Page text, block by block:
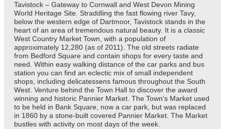
Tavistock – Gateway to Cornwall and West Devon Mining
World Heritage Site. Straddling the fast flowing river Tavy,
below the western edge of Dartmoor, Tavistock stands in the
heart of an area of tremendous natural beauty. It is a classic
West Country Market Town, with a population of
approximately 12,280 (as of 2011). The old streets radiate
from Bedford Square and contain shops for every taste and
need. Within easy walking distance of the car parks and bus
station you can find an eclectic mix of small independent
shops, including delicatessens famous throughout the South
West. Venture behind the Town Hall to discover the award
winning and historic Pannier Market. The Town’s Market used
to be held in Bank Square, now a car park, but was replaced
in 1860 by a stone-built covered Pannier Market. The Market
bustles with activity on most days of the week.